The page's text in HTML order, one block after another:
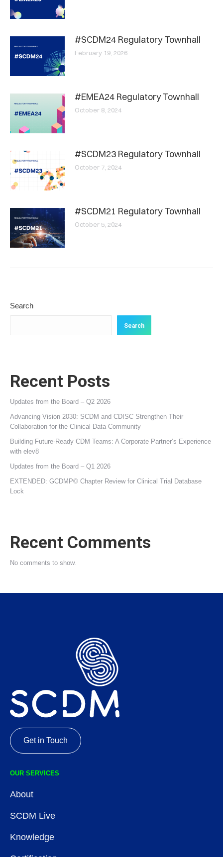
#SCDM24 Regulatory Townhall
February 19, 2026
#EMEA24 Regulatory Townhall
October 8, 2024
#SCDM23 Regulatory Townhall
October 7, 2024
#SCDM21 Regulatory Townhall
October 5, 2024
Search
Search
Recent Posts
Updates from the Board – Q2 2026
Advancing Vision 2030: SCDM and CDISC Strengthen Their
Collaboration for the Clinical Data Community
Building Future‑Ready CDM Teams: A Corporate Partner’s Experience
with elev8
Updates from the Board – Q1 2026
EXTENDED: GCDMP© Chapter Review for Clinical Trial Database
Lock
Recent Comments
No comments to show.
Get in Touch
OUR SERVICES
About
SCDM Live
Knowledge